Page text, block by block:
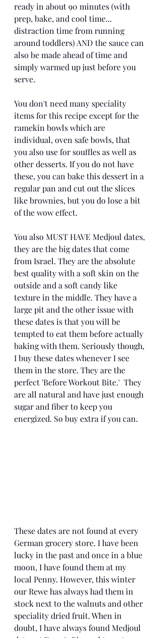
ready in about 90 minutes (with
prep, bake, and cool time...
distraction time from running
around toddlers) AND the sauce can
also be made ahead of time and
simply warmed up just before you
serve.
You don't need many speciality
items for this recipe except for the
ramekin bowls which are
individual, oven safe bowls, that
you also use for souffles as well as
other desserts. If you do not have
these, you can bake this dessert in a
regular pan and cut out the slices
like brownies, but you do lose a bit
of the wow effect.
You also MUST HAVE Medjoul dates,
they are the big dates that come
from Israel. They are the absolute
best quality with a soft skin on the
outside and a soft candy like
texture in the middle. They have a
large pit and the other issue with
these dates is that you will be
tempted to eat them before actually
baking with them. Seriously though,
I buy these dates whenever I see
them in the store. They are the
perfect 'Before Workout Bite.'  They
are all natural and have just enough
sugar and fiber to keep you
energized. So buy extra if you can.
These dates are not found at every
German grocery store. I have been
lucky in the past and once in a blue
moon, I have found them at my
local Penny. However, this winter
our Rewe has always had them in
stock next to the walnuts and other
speciality dried fruit. When in
doubt, I have always found Medjoul